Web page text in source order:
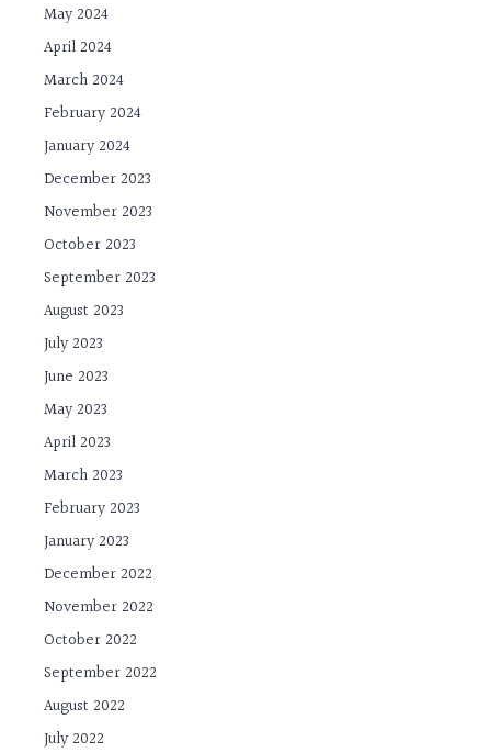
May 2024
April 2024
March 2024
February 2024
January 2024
December 2023
November 2023
October 2023
September 2023
August 2023
July 2023
June 2023
May 2023
April 2023
March 2023
February 2023
January 2023
December 2022
November 2022
October 2022
September 2022
August 2022
July 2022